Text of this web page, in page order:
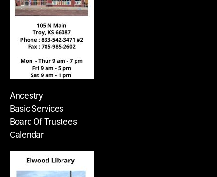
Ancestry
Basic Services
Board Of Trustees
Calendar